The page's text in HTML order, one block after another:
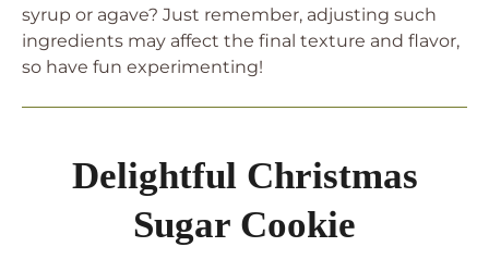
syrup or agave? Just remember, adjusting such
ingredients may affect the final texture and flavor,
so have fun experimenting!
Delightful Christmas
Sugar Cookie